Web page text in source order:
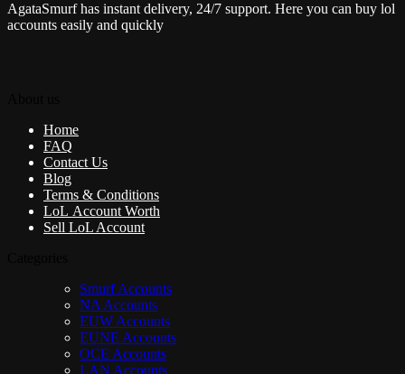
AgataSmurf has instant delivery, 24/7 support. Here you can buy lol
accounts easily and quickly
Home
FAQ
Contact Us
Blog
Terms & Conditions
LoL Account Worth
Sell LoL Account
Smurf Accounts
NA Accounts
EUW Accounts
EUNE Accounts
OCE Accounts
LAN Accounts